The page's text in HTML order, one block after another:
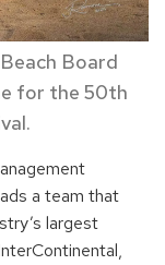
Board
for the 50th
a team that
largest